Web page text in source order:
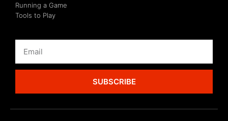
Running a Game
Tools to Play
SUBSCRIBE